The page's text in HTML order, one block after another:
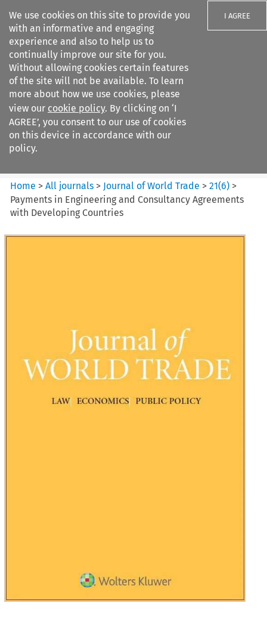
We use cookies on this site to provide you
with an informative and engaging
experience and also to help us to
continually improve our site for you.
Without allowing cookies certain features
of the site will not be available. To learn
more about how we use cookies, please
view our cookie policy. By clicking on ‘I
AGREE’, you consent to our use of cookies
on this device in accordance with our
policy.
I AGREE
Search filters
Journal of World Trade
Home >All journals > Journal of World Trade >21(6) >
Payments in Engineering and Consultancy Agreements
with Developing Countries